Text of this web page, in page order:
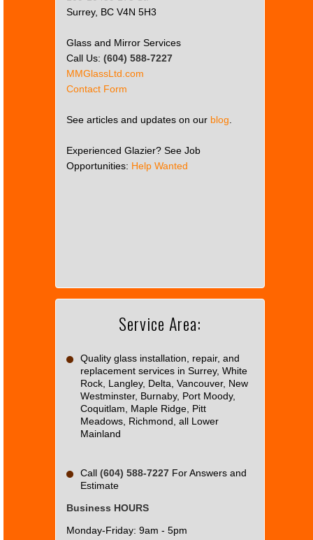
Surrey, BC V4N 5H3
Glass and Mirror Services
Call Us: (604) 588-7227
MMGlassLtd.com
Contact Form
See articles and updates on our blog
Experienced Glazier? See Job
Opportunities: Help Wanted
correctly.
OK
Service Area:
Quality glass installation, repair, and
replacement services in Surrey, White
Rock, Langley, Delta, Vancouver, New
Westminster, Burnaby, Port Moody,
Coquitlam, Maple Ridge, Pitt
Meadows, Richmond, all Lower
Mainland
Call (604) 588-7227 For Answers and
Estimate
Business HOURS
Monday-Friday: 9am - 5pm